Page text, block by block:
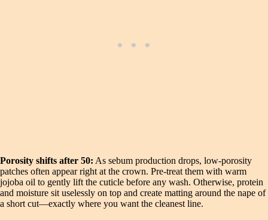
Porosity shifts after 50: As sebum production drops, low‑porosity
patches often appear right at the crown. Pre‑treat them with warm
jojoba oil to gently lift the cuticle before any wash. Otherwise, protein
and moisture sit uselessly on top and create matting around the nape of
a short cut—exactly where you want the cleanest line.